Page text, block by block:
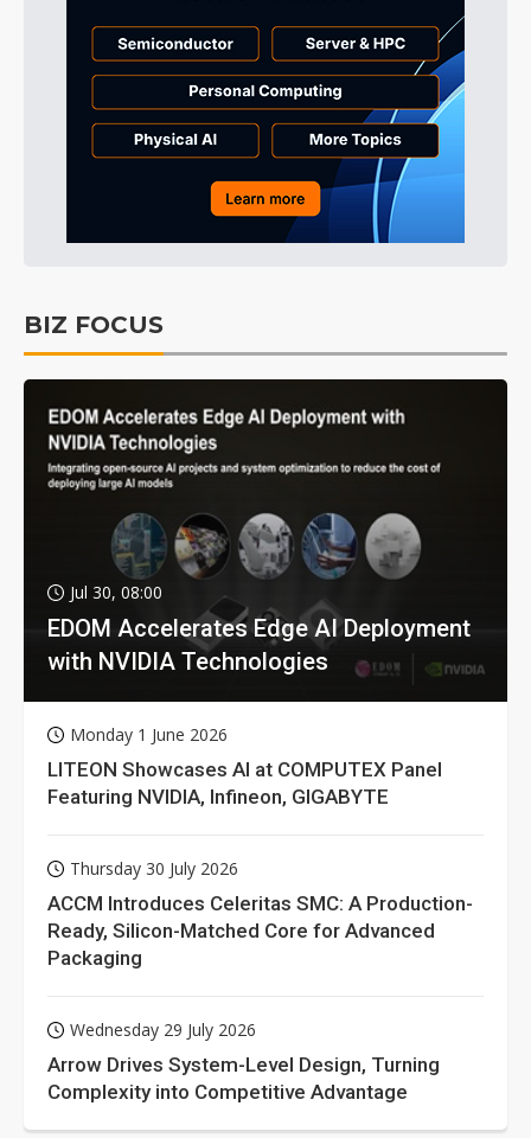
BIZ FOCUS
Jul 30, 08:00
EDOM Accelerates Edge AI Deployment
with NVIDIA Technologies
Monday 1 June 2026
LITEON Showcases AI at COMPUTEX Panel
Featuring NVIDIA, Infineon, GIGABYTE
Thursday 30 July 2026
ACCM Introduces Celeritas SMC: A Production-
Ready, Silicon-Matched Core for Advanced
Packaging
Wednesday 29 July 2026
Arrow Drives System-Level Design, Turning
Complexity into Competitive Advantage